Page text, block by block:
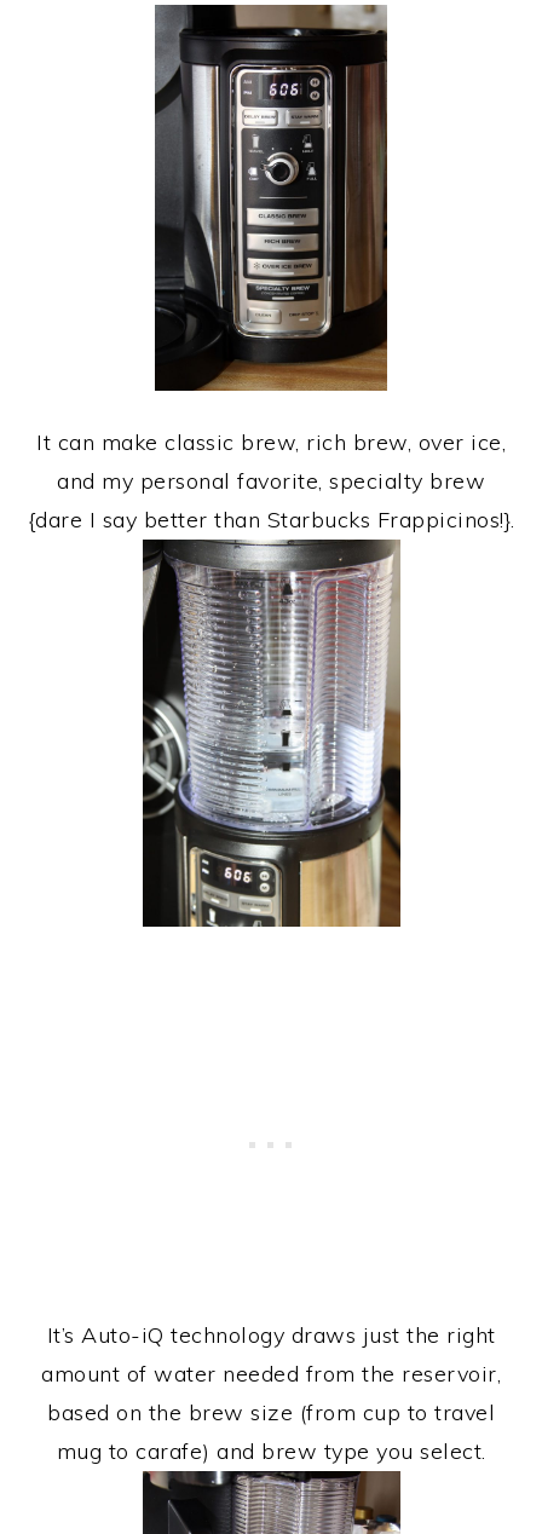
It can make classic brew, rich brew, over ice,
and my personal favorite, specialty brew
{dare I say better than Starbucks Frappicinos!}.
It’s Auto-iQ technology draws just the right
amount of water needed from the reservoir,
based on the brew size (from cup to travel
mug to carafe) and brew type you select.